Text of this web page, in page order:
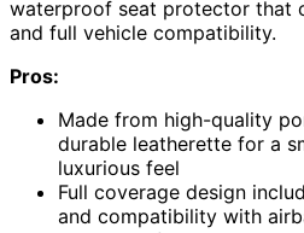
waterproof seat protector that
and full vehicle compatibility.
Pros:
Made from high-quality
durable leatherette for a
luxurious feel
Full coverage design
and compatibility with